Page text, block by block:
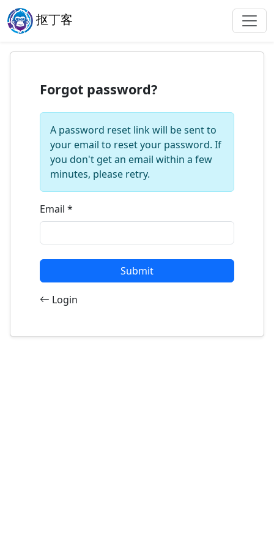
抠丁客
Forgot password?
A password reset link will be sent to
your email to reset your password. If
you don't get an email within a few
minutes, please retry.
Email *
Submit
Login